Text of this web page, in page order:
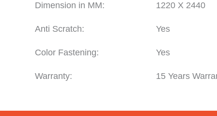
Dimension in MM: 1220 X 2440
Anti Scratch: Yes
Color Fastening: Yes
Warranty: 15 Years